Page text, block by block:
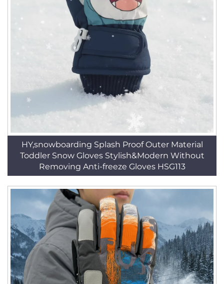
HY,snowboarding Splash Proof Outer Material
Toddler Snow Gloves Stylish&Modern Without
Removing Anti-freeze Gloves HSG113